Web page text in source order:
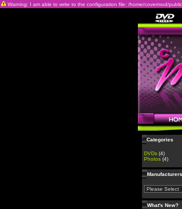
Warning: I am able to write to the configuration file: /home/covermod/
Categories
DVDs (4)
Photos (4)
Manufacturers
What's New?